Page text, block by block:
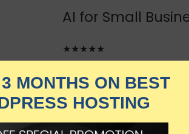
AI for Small
★★★★★
$ 449.00 in stock
KNOW MORE
Udemy.com